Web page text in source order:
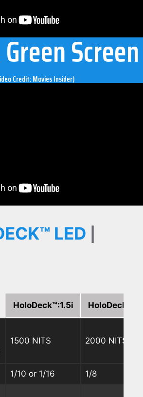
Screen
Credit: Movies Insider)
LED
HoloDeck™:1.5i
1500 NITS 2000 NITS
1/10 or 1/16 1/8